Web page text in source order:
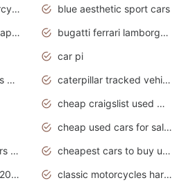
big dog pitbull motorcycles for sale
blue aesthetic sport cars
blue sport cars wallpaper
bugatti ferrari lamborghini sport cars
car pi
cars24 buy used cars hyderabad
caterpillar tracked vehicle
cheap craigslist used motorcycles for sale by owner
cheap used cars for sale by owner under $2 000
cheap used sport cars for sale
cheapest cars to buy used
cheapest sport cars 2020
classic motorcycles harley davidson